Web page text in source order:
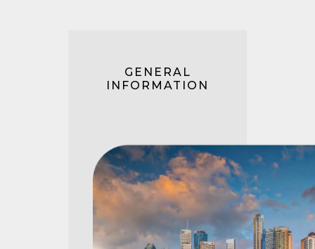
GENERAL
INFORMATION